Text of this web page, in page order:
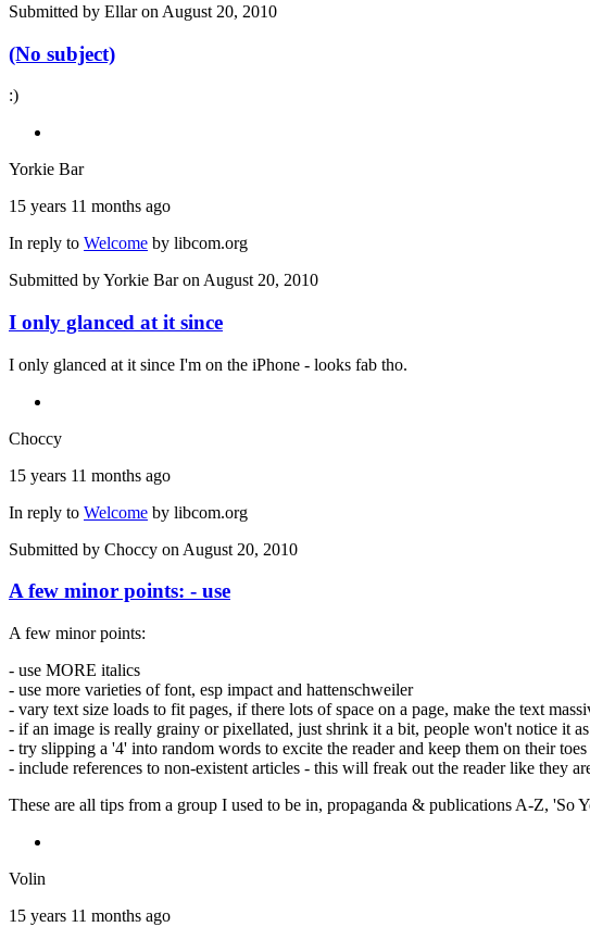
Submitted by Ellaron August 20, 2010
(No subject)
:)
Yorkie Bar
15 years 11 months ago
In reply to Welcome by libcom.org
Submitted byYorkie Baron August 20, 2010
I only glanced at it since
I only glanced at it since I'm on the iPhone - looks fab tho.
Choccy
15 years 11 months ago
In reply to Welcome by libcom.org
Submitted by Choccy on August 20, 2010
A few minor points: - use
A few minor points:
- use MORE italics
- use more varieties of font, esp impact and hattenschweiler
- vary text size loads to fit pages, if there lots of space on a page, make the text
- if an image is really grainy or pixellated, just shrink it a bit, people won't notice it
- try slipping a '4' into random words to excite the reader and keep them on their toes
- include references to non-existent articles - this will freak out the reader like they
These are all tips from a group I used to be in, propaganda & publications A-Z, 'So
Volin
15 years 11 months ago